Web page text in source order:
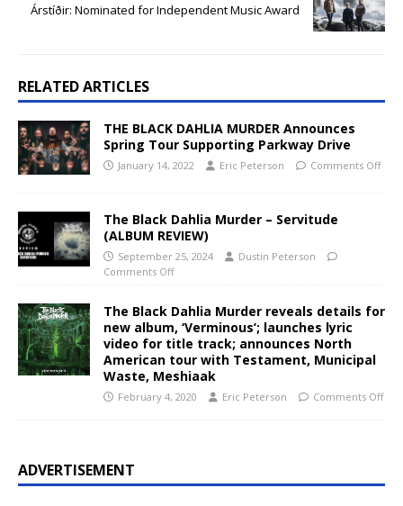
Árstíðir: Nominated for Independent Music Award
RELATED ARTICLES
THE BLACK DAHLIA MURDER Announces
Spring Tour Supporting Parkway Drive
January 14, 2022 Eric Peterson Comments Off
The Black Dahlia Murder – Servitude
(ALBUM REVIEW)
September 25, 2024
Dustin Peterson
Comments Off
The Black Dahlia Murder reveals details for
new album, ‘Verminous’; launches lyric
video for title track; announces North
American tour with Testament, Municipal
Waste, Meshiaak
February 4, 2020 Eric Peterson Comments Off
ADVERTISEMENT